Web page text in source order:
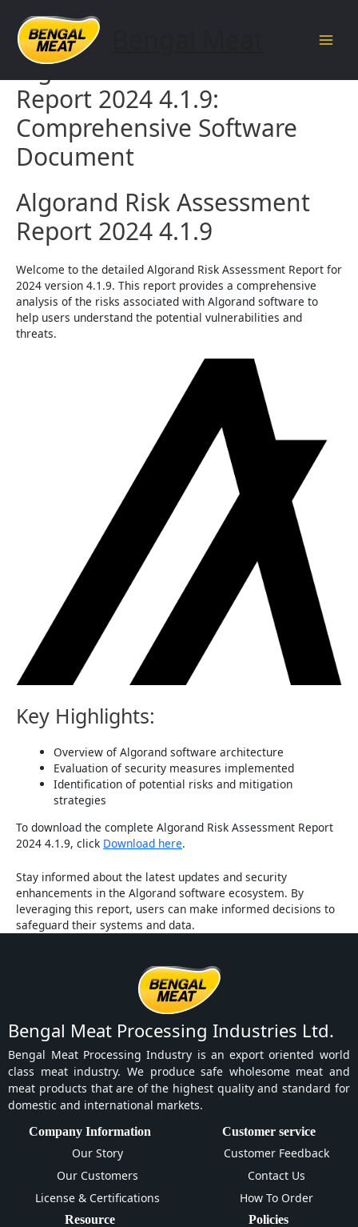
content
Algorand Risk Assessment
Report 2024 4.1.9:
Comprehensive Software
Document
Algorand Risk Assessment
Report 2024 4.1.9
Welcome to the detailed Algorand Risk Assessment Report for
2024 version 4.1.9. This report provides a comprehensive
analysis of the risks associated with Algorand software to
help users understand the potential vulnerabilities and
threats.
Key Highlights:
Overview of Algorand software architecture
Evaluation of security measures implemented
Identification of potential risks and mitigation
strategies
To download the complete Algorand Risk Assessment Report
2024 4.1.9, click Download here.
Stay informed about the latest updates and security
enhancements in the Algorand software ecosystem. By
leveraging this report, users can make informed decisions to
safeguard their systems and data.
Bengal Meat Processing Industries Ltd.
Bengal Meat Processing Industry is an export oriented world
class meat industry. We produce safe wholesome meat and
meat products that are of the highest quality and standard for
domestic and international markets.
Company Information
Our Story
Our Customers
License & Certifications
Customer service
Customer Feedback
Contact Us
How To Order
Resource Policies